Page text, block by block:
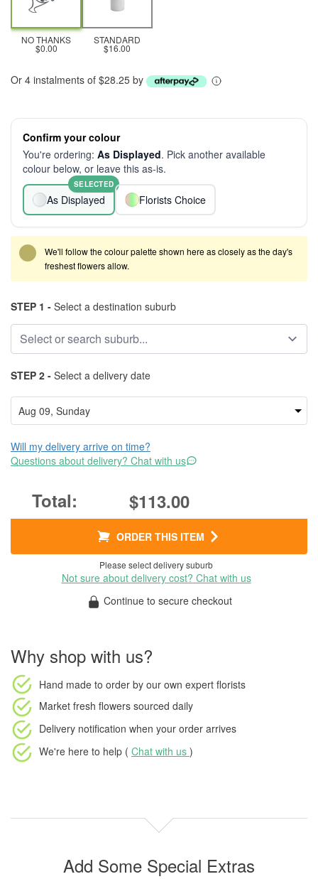
NO THANKS
$0.00
STANDARD
$16.00
Or 4 instalments of $28.25 by
Confirm your colour
You're ordering: As Displayed. Pick another available
colour below, or leave this as-is.
As Displayed
SELECTED
Florists Choice
We'll follow the colour palette shown here as closely as the day's
freshest flowers allow.
STEP 1 - Select a destination suburb
STEP 2 - Select a delivery date
Will my delivery arrive on time?
Questions about delivery? Chat with us
$113.00
ORDER THIS ITEM
Please select delivery suburb
Not sure about delivery cost? Chat with us
Continue to secure checkout
Why shop with us?
Hand made to order by our own expert florists
Market fresh flowers sourced daily
Delivery notification when your order arrives
We're here to help ( Chat with us )
Add Some Special Extras